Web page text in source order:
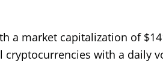
a market capitalization of $
cryptocurrencies with a daily